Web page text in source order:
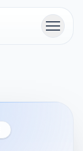
Menu